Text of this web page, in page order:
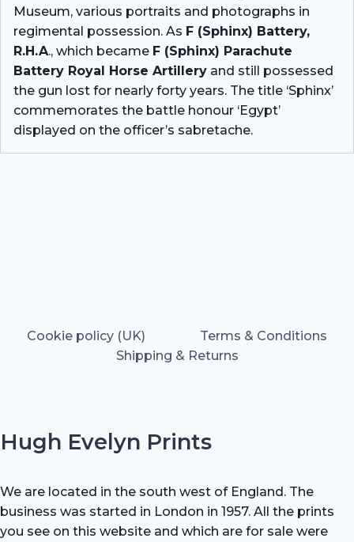
Museum, various portraits and photographs in
regimental possession. As F (Sphinx) Battery,
R.H.A., which became F (Sphinx) Parachute
Battery Royal Horse Artillery and still possessed
the gun lost for nearly forty years. The title ‘Sphinx’
commemorates the battle honour ‘Egypt’
displayed on the officer’s sabretache.
Cookie policy (UK)
Terms & Conditions
Shipping & Returns
Hugh Evelyn Prints
We are located in the south west of England. The
business was started in London in 1957. All the prints
you see on this website and which are for sale were